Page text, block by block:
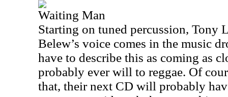
Waiting Man
Starting on tuned percussion, Tony
Belew’s voice comes in the music
have to describe this as coming as
probably ever will to reggae. Of
that, their next CD will probably